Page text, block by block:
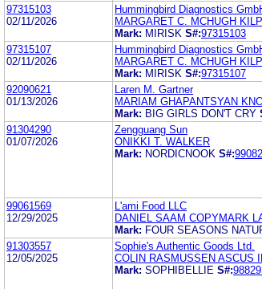
97315103
02/11/2026
Hummingbird Diagnostics
MARGARET C. MCHUGH
Mark: MIRISK S#:97315103
97315107
02/11/2026
Hummingbird Diagnostics
MARGARET C. MCHUGH
Mark: MIRISK S#:97315107
92090621
01/13/2026
Laren M. Gartner
MARIAM GHAPANTSYAN
Mark: BIG GIRLS DON'T CRY
91304290
01/07/2026
Zengguang Sun
ONIKKI T. WALKER
Mark: NORDICNOOK S#:
99061569
12/29/2025
L'ami Food LLC
DANIEL SAAM COPYMARK
Mark: FOUR SEASONS
91303557
12/05/2025
Sophie's Authentic Goods Ltd.
COLIN RASMUSSEN ASCUS
Mark: SOPHIBELLIE S#: